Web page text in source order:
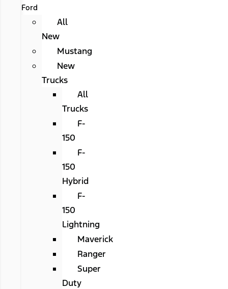
Ford
All
New
Mustang
New
Trucks
All
Trucks
F-
150
F-
150
Hybrid
F-
150
Lightning
Maverick
Ranger
Super
Duty